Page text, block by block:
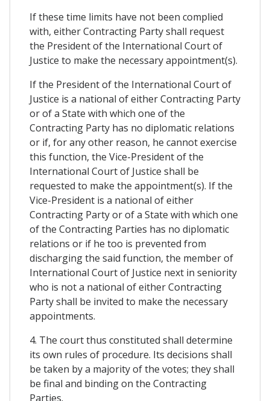
If these time limits have not been complied
with, either Contracting Party shall request
the President of the International Court of
Justice to make the necessary appointment(s).
If the President of the International Court of
Justice is a national of either Contracting Party
or of a State with which one of the
Contracting Party has no diplomatic relations
or if, for any other reason, he cannot exercise
this function, the Vice-President of the
International Court of Justice shall be
requested to make the appointment(s). If the
Vice-President is a national of either
Contracting Party or of a State with which one
of the Contracting Parties has no diplomatic
relations or if he too is prevented from
discharging the said function, the member of
International Court of Justice next in seniority
who is not a national of either Contracting
Party shall be invited to make the necessary
appointments.
4. The court thus constituted shall determine
its own rules of procedure. Its decisions shall
be taken by a majority of the votes; they shall
be final and binding on the Contracting
Parties.